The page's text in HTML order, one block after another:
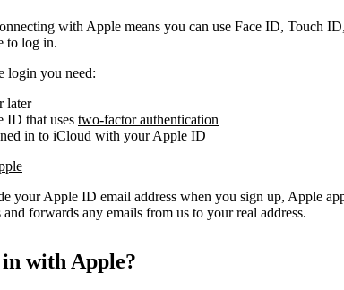
with Apple means you can use Face ID, Touch
to log in.
login you need:
later
ID that uses two-factor authentication
in to iCloud with your Apple ID
your Apple ID email address when you sign up, Apple
and forwards any emails from us to your real address.
in with Apple?